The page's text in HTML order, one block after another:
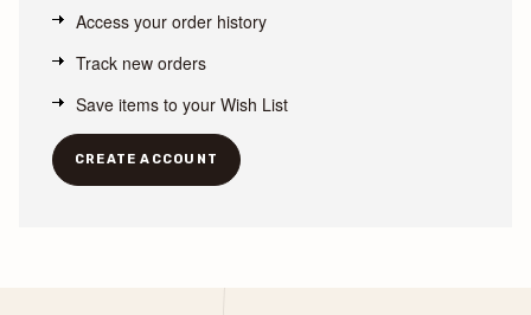
Access your order history
Track new orders
Save items to your Wish List
CREATE ACCOUNT